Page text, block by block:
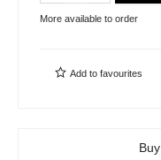
More available to order
Add to favourites